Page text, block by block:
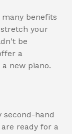
benefits
your
be
a
new piano.
second-hand
ready for a